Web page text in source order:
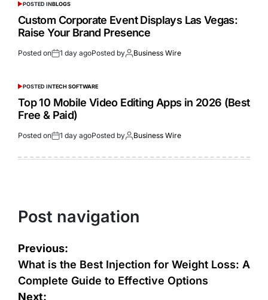
POSTED INBLOGS
Custom Corporate Event Displays Las Vegas:
Raise Your Brand Presence
Posted on 1 day agoPosted by Business Wire
POSTED INTECH SOFTWARE
Top 10 Mobile Video Editing Apps in 2026 (Best
Free & Paid)
Posted on 1 day agoPosted by Business Wire
Post navigation
Previous:
What is the Best Injection for Weight Loss: A
Complete Guide to Effective Options
Next: